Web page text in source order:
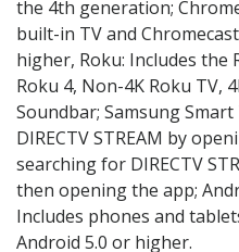
the 4th generation;
built-in TV and
higher, Roku: Includes the
Roku 4, Non-4K Roku TV,
Soundbar; Samsung
DIRECTV STREAM by
searching for DIRECTV
then opening the app;
Includes phones and
Android 5.0 or higher.